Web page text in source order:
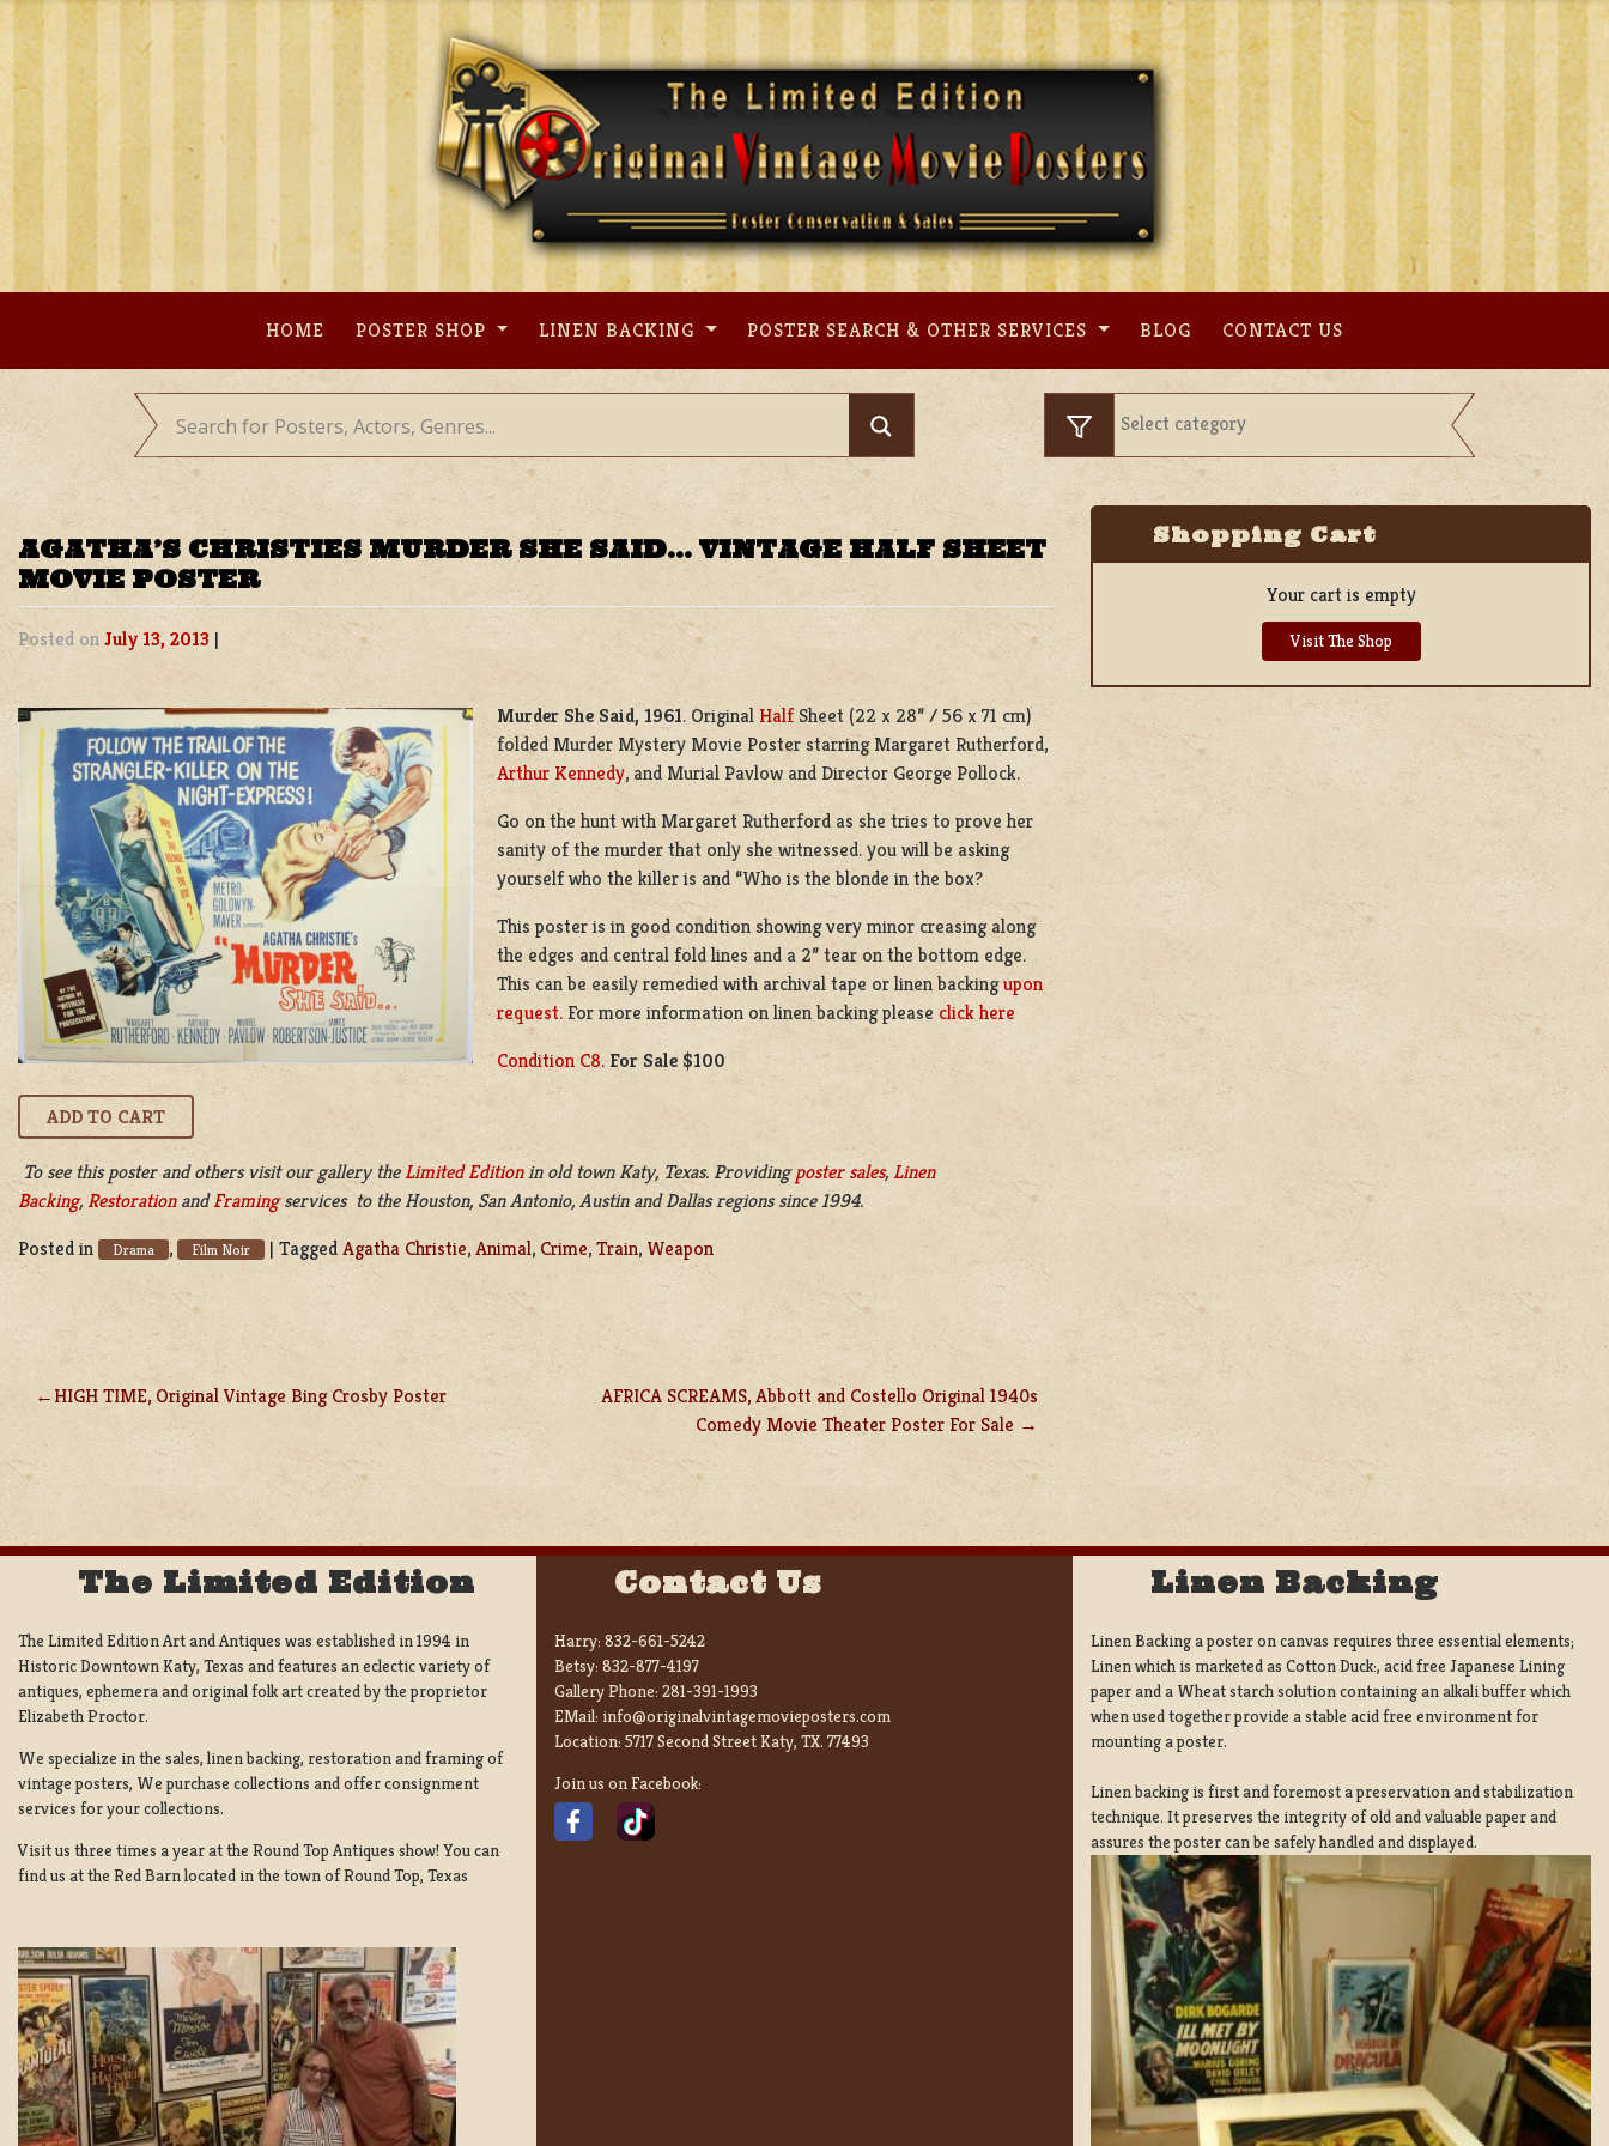
Skip
content
HOME POSTER SHOP LINEN BACKING POSTER SEARCH & OTHER SERVICES BLOG CONTACT US
AGATHA’S CHRISTIES MURDER SHE SAID… VINTAGE HALF SHEET
MOVIE POSTER
Posted onJuly 13, 2013 |
Murder She Said, 1961. Original HalfSheet (22 x 28” / 56 x 71 cm)
folded Murder Mystery Movie Poster starring Margaret Rutherford,
Arthur Kennedy, and Murial Pavlow and Director George Pollock.
Go on the hunt with Margaret Rutherford as she tries to prove her
sanity of the murder that only she witnessed. you will be asking
yourself who the killer is and “Who is the blonde in the box?
This poster is in good condition showing very minor creasing along
the edges and central fold lines and a 2” tear on the bottom edge.
This can be easily remedied with archival tape or linen backingupon
request. For more information on linen backing please click here
Condition C8.For Sale $100
To see this poster and others visit our gallery theLimited Editionin old town Katy, Texas. Providingposter sales, Linen
Backing, RestorationandFramingservices to the Houston, San Antonio, Austin and Dallas regions since 1994.
Posted in
Drama , Film Noir | TaggedAgatha Christie,Animal, Crime,Train, Weapon
POST
NAVIGATION
HIGH TIME, Original Vintage Bing Crosby Poster
AFRICA SCREAMS, Abbott and Costello Original 1940s
Comedy Movie Theater Poster For Sale
Shopping Cart
Your cart is empty
Visit The Shop
The Limited Edition
The Limited Edition Art and Antiques was established in 1994 in
Historic Downtown Katy, Texas and features an eclectic variety of
antiques, ephemera and original folk art created by the proprietor
Elizabeth Proctor.
We specialize in the sales, linen backing, restoration and framing of
vintage posters, We purchase collections and offer consignment
services for your collections.
Visit us three times a year at the Round Top Antiques show! You can
find us at the Red Barn located in the town of Round Top, Texas
Contact Us
Harry: 832-661-5242
Betsy: 832-877-4197
Gallery Phone: 281-391-1993
EMail: info@originalvintagemovieposters.com
Location: 5717 Second Street Katy, TX. 77493
Join us on Facebook:
Linen Backing
Linen Backing a poster on canvas requires three essential elements;
Linen which is marketed as Cotton Duck:, acid free Japanese Lining
paper and a Wheat starch solution containing an alkali buffer which
when used together provide a stable acid free environment for
mounting a poster.
Linen backing is first and foremost a preservation and stabilization
technique. It preserves the integrity of old and valuable paper and
assures the poster can be safely handled and displayed.